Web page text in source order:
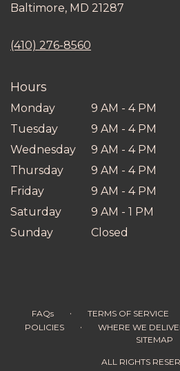
Baltimore, MD 21287
(410) 276-8560
Hours
Monday
9 AM - 4 PM
Tuesday
9 AM - 4 PM
Wednesday
9 AM - 4 PM
Thursday
9 AM - 4 PM
Friday
9 AM - 4 PM
Saturday
9 AM - 1 PM
Sunday
Closed
FAQs · TERMS OF SERVICE
POLICIES · WHERE WE
SITEMAP
ALL RIGHTS